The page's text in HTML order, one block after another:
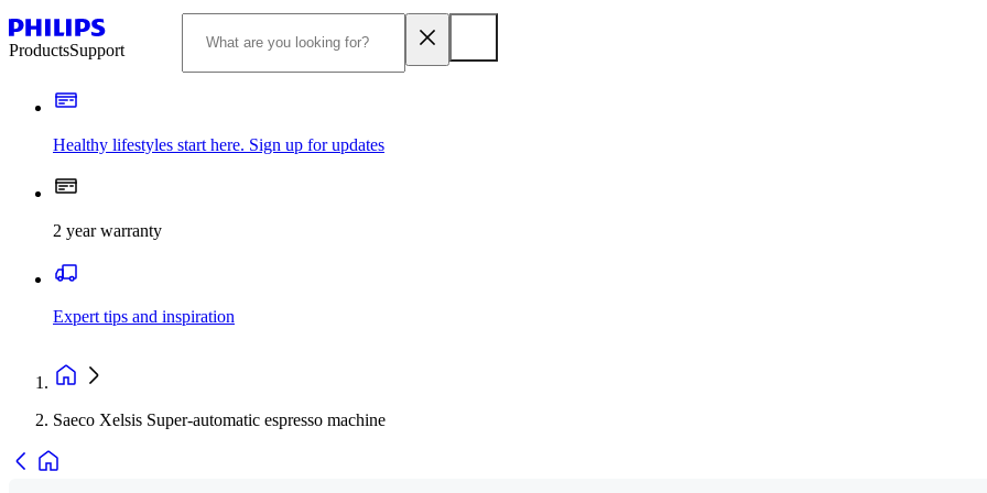
ProductsSupport
Healthy lifestyles start here. Sign up for updates
2 year warranty
Expert tips and inspiration
Saeco Xelsis Super-automatic espresso machine